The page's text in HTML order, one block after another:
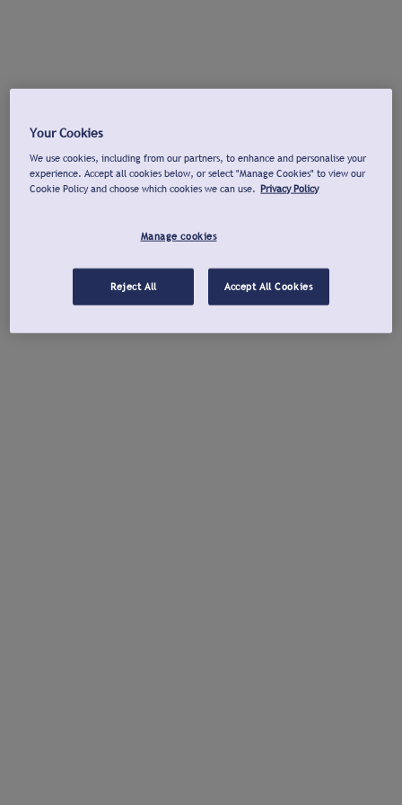
Your Cookies
We use cookies, including from our partners, to enhance and personalise your
experience. Accept all cookies below, or select "Manage Cookies" to view our
Cookie Policy and choose which cookies we can use. Privacy Policy
Manage cookies
Reject All Accept All Cookies